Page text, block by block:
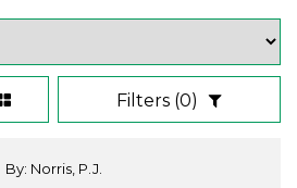
Filters (0)
By: Norris, P.J.